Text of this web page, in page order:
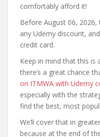
comfortably afford it!
Before August 06,
any Udemy discount,
credit card.
Keep in mind that this is
there’s a great chance
on ITMWA with Udemy
especially with the
find the best, most
We’ll cover that in
because at the end of